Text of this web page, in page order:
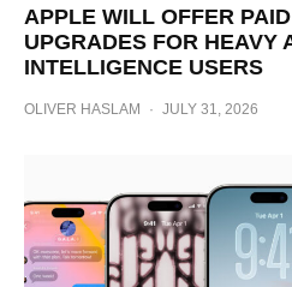
APPLE WILL OFFER
UPGRADES FOR HEAVY
INTELLIGENCE USERS
OLIVER HASLAM · JULY 31, 2026